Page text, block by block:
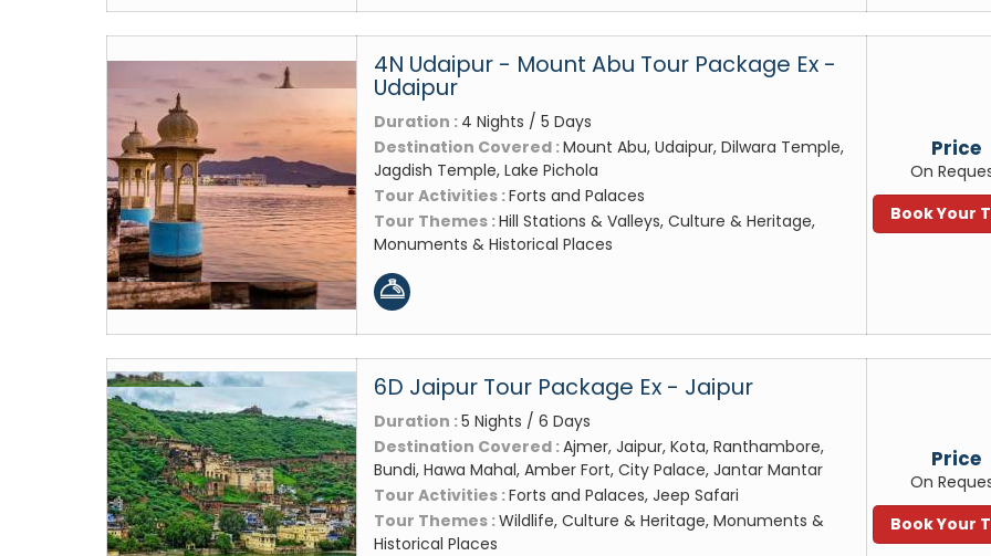
4N Udaipur - Mount Abu Tour Package Ex -
Udaipur
Duration : 4 Nights / 5 Days
Destination Covered :Mount Abu, Udaipur, Dilwara Temple,
Jagdish Temple, Lake Pichola
Tour Activities :Forts and Palaces
Tour Themes :Hill Stations & Valleys, Culture & Heritage,
Monuments & Historical Places
Price
On
Book Your
6D Jaipur Tour Package Ex - Jaipur
Duration :5 Nights / 6 Days
Destination Covered :Ajmer, Jaipur, Kota, Ranthambore,
Bundi, Hawa Mahal, Amber Fort, City Palace, Jantar Mantar
Tour Activities :Forts and Palaces, Jeep Safari
Tour Themes :Wildlife, Culture & Heritage, Monuments &
Historical Places
Price
On
Book Your